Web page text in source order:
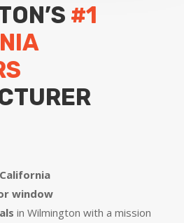
#1
California
window
in Wilmington with a mission